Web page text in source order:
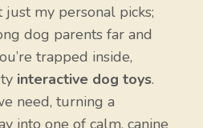
just my personal picks;
dog parents far and
trapped inside,
interactive dog toys.
need, turning a
into one of calm, canine